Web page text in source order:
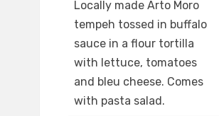
Locally made Arto Moro
tempeh tossed in buffalo
sauce in a flour tortilla
with lettuce, tomatoes
and bleu cheese. Comes
with pasta salad.